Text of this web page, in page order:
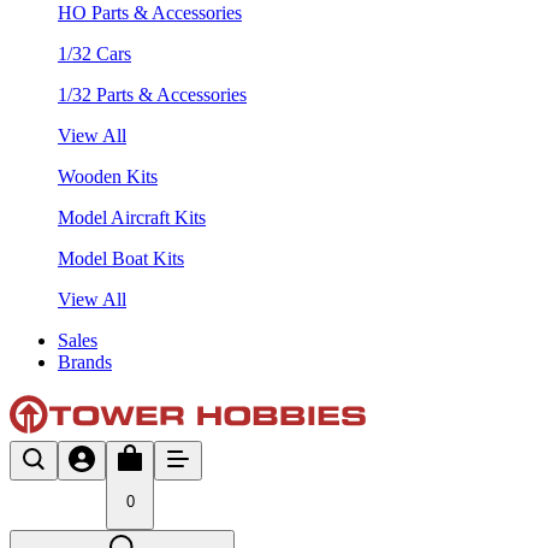
HO Parts & Accessories
1/32 Cars
1/32 Parts & Accessories
View All
Wooden Kits
Model Aircraft Kits
Model Boat Kits
View All
Sales
Brands
0